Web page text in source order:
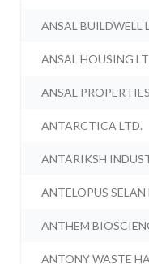
ANSAL BUILDWELL
ANSAL HOUSING
ANSAL
ANTARCTICA LTD.
ANTARIKSH
ANTELOPUS SELAN
ANTHEM
ANTONY WASTE